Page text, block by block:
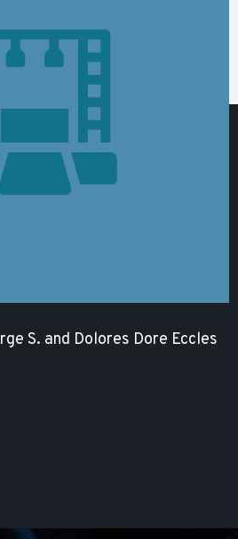
S. and Dolores Dore Eccles